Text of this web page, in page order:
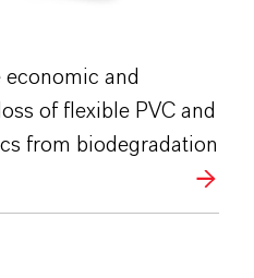
economic and
of flexible PVC and
from biodegradation